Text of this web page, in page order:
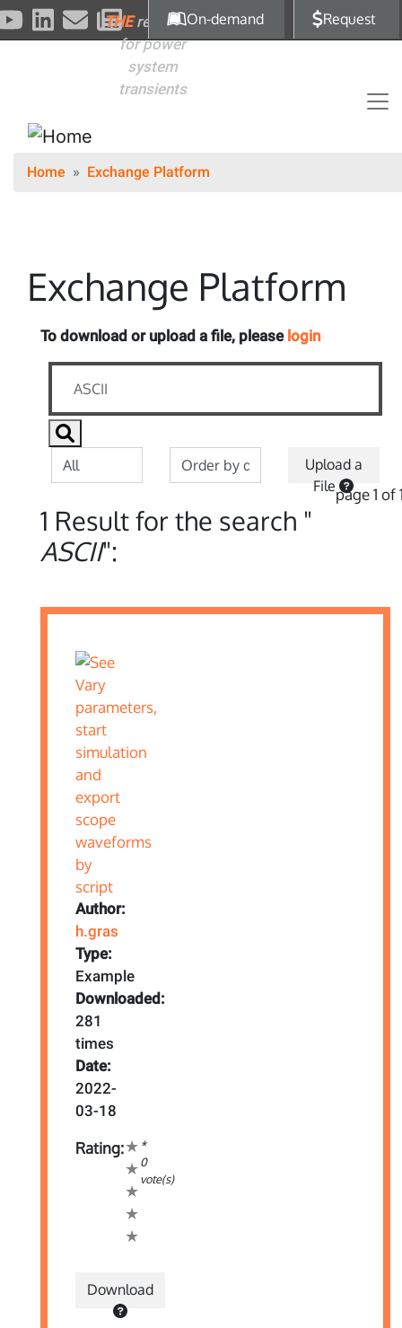
Skip to main content
THEreference
for power
system
transients
On-demand Request
Home Exchange Platform
Exchange Platform
To download or upload a file, please login
Upload a
Filepage 1 of
1 Result for the search "
ASCII":
Author:
h.gras
Type:
Example
Downloaded:
281
times
Date:
2022-
03-18
Rating:
*
0
vote(s)
Download